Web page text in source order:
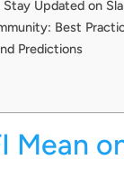
Updated on
Best
Predictions
Mean